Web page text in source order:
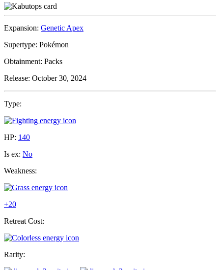
Expansion: Genetic Apex
Supertype: Pokémon
Obtainment: Packs
Release: October 30, 2024
Type:
HP: 140
Is ex: No
Weakness:
+20
Retreat Cost:
Rarity: